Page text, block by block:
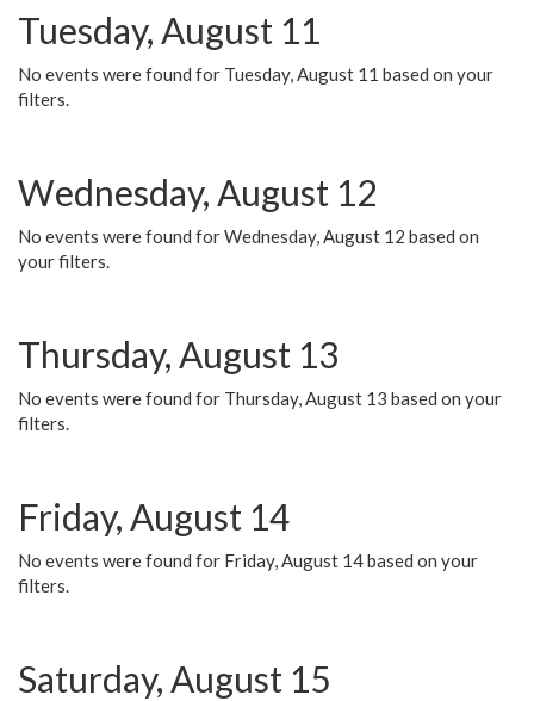
Tuesday, August 11
No events were found for Tuesday, August 11 based on your
filters.
Wednesday, August 12
No events were found for Wednesday, August 12 based on
your filters.
Thursday, August 13
No events were found for Thursday, August 13 based on your
filters.
Friday, August 14
No events were found for Friday, August 14 based on your
filters.
Saturday, August 15